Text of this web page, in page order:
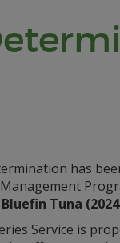
has
Tuna
Service is